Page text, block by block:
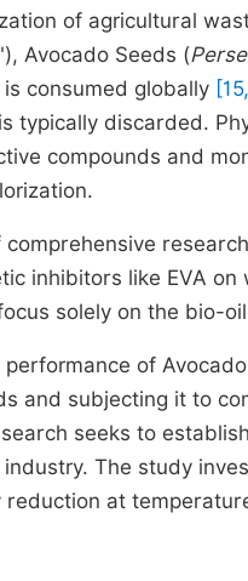
of agricultural
Avocado Seeds (
consumed globally
typically discarded.
compounds and
inhibitors like EVA
solely on the bio-
of
and subjecting it to
seeks to
The study
at